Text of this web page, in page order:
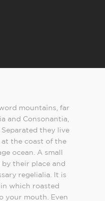
mountains, far
and Consonantia,
they live
the coast of the
ocean. A small
their place and
regelialia. It is
which roasted
your mouth. Even